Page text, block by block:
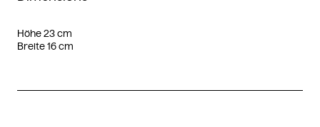
Höhe 23 cm
Breite 16 cm